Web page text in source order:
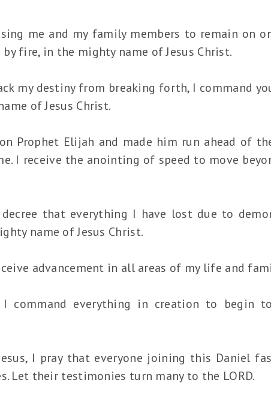
me and my family members to remain on
fire, in the mighty name of Jesus Christ.
my destiny from breaking forth, I command
of Jesus Christ.
Prophet Elijah and made him run ahead of
I receive the anointing of speed to move
that everything I have lost due to
name of Jesus Christ.
advancement in all areas of my life and
I command everything in creation to begin
I pray that everyone joining this Daniel
Let their testimonies turn many to the LORD.